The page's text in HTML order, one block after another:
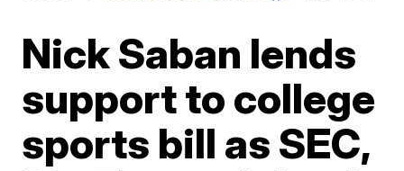
Nick Saban lends
support to college
sports bill as SEC,